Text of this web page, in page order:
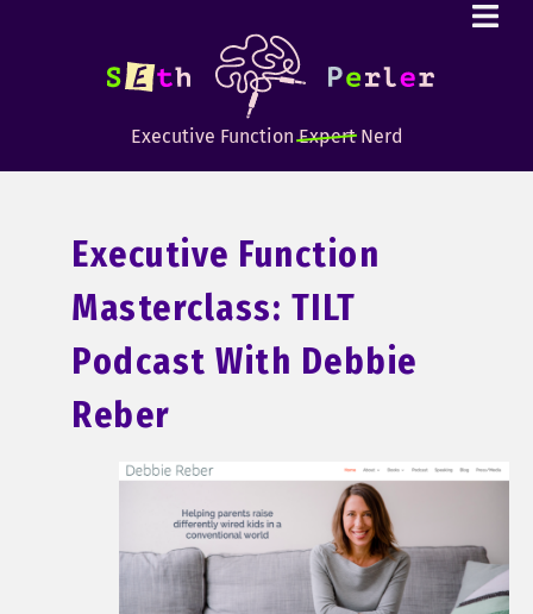
Executive FunctionExpertNerd
Executive Function
Masterclass: TILT
Podcast With Debbie
Reber